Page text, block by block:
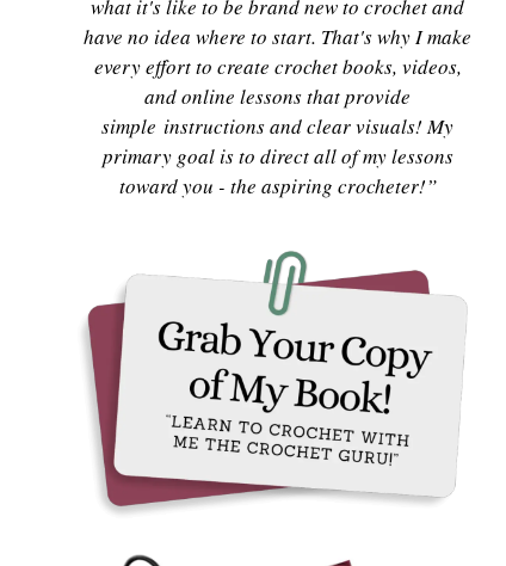
what it's like to be brand new to crochet and
have no idea where to start. That's why I make
every effort to create crochet books, videos,
and online lessons that provide
simple instructions and clear visuals! My
primary goal is to direct all of my lessons
toward you - the aspiring crocheter!”